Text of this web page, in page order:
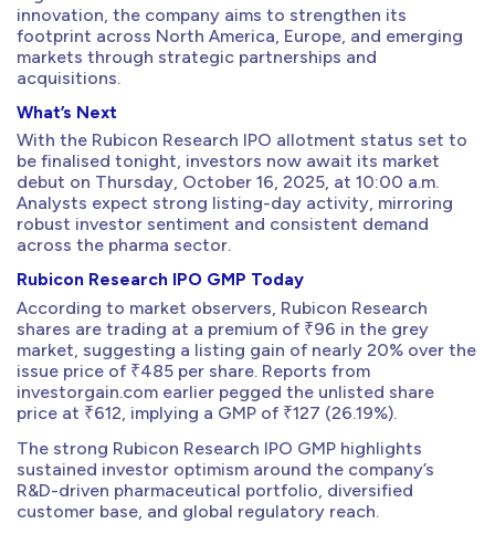
innovation, the company aims to strengthen its
footprint across North America, Europe, and emerging
markets through strategic partnerships and
acquisitions.
What’s Next
With the Rubicon Research IPO allotment status set to
be finalised tonight, investors now await its market
debut on Thursday, October 16, 2025, at 10:00 a.m.
Analysts expect strong listing-day activity, mirroring
robust investor sentiment and consistent demand
across the pharma sector.
Rubicon Research IPO GMP Today
According to market observers, Rubicon Research
shares are trading at a premium of ₹96 in the grey
market, suggesting a listing gain of nearly 20% over the
issue price of ₹485 per share. Reports from
investorgain.com earlier pegged the unlisted share
price at ₹612, implying a GMP of ₹127 (26.19%).
The strong Rubicon Research IPO GMP highlights
sustained investor optimism around the company’s
R&D-driven pharmaceutical portfolio, diversified
customer base, and global regulatory reach.